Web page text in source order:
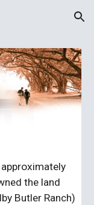
Skip to navigation
the land
Butler Ranch)